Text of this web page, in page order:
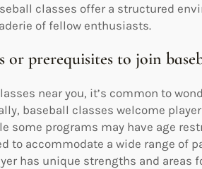
classes offer a structured
of fellow enthusiasts.
prerequisites to join
near you, it’s common to
baseball classes welcome
some programs may have age
to accommodate a wide range of
has unique strengths and areas